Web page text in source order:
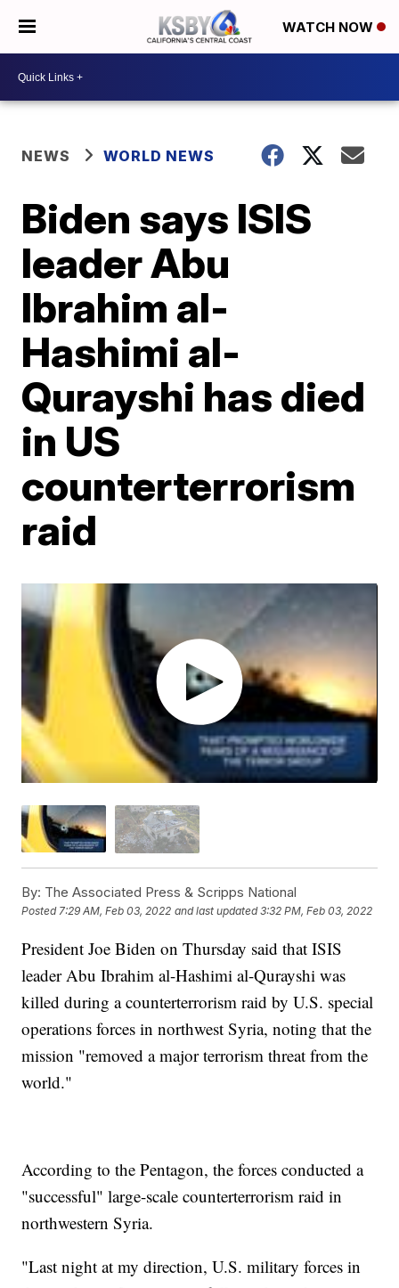
WATCH NOW
NEWS WORLD NEWS
Biden says ISIS
leader Abu
Ibrahim al-
Hashimi al-
Qurayshi has died
in US
counterterrorism
raid
By: The Associated Press & Scripps National
Posted7:29 AM, Feb 03, 2022 and last updated 3:32 PM, Feb 03, 2022
President Joe Biden on Thursday said that ISIS
leader Abu Ibrahim al-Hashimi al-Qurayshi was
killed during a counterterrorism raid by U.S. special
operations forces in northwest Syria, noting that the
mission "removed a major terrorism threat from the
world."
According to the Pentagon, the forces conducted a
"successful" large-scale counterterrorism raid in
northwestern Syria.
"Last night at my direction, U.S. military forces in